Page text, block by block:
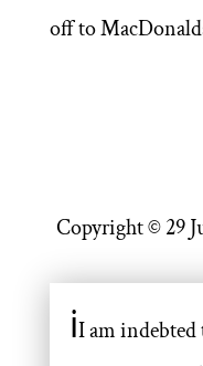
off to
Copyright © 29
ℹI am